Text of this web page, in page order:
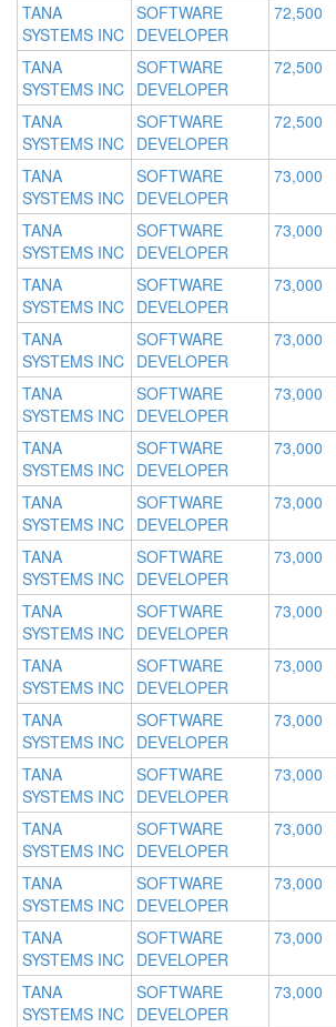
TANA
SYSTEMS INC
SOFTWARE
DEVELOPER
72,500
TANA
SYSTEMS INC
SOFTWARE
DEVELOPER
72,500
TANA
SYSTEMS INC
SOFTWARE
DEVELOPER
72,500
TANA
SYSTEMS INC
SOFTWARE
DEVELOPER
73,000
TANA
SYSTEMS INC
SOFTWARE
DEVELOPER
73,000
TANA
SYSTEMS INC
SOFTWARE
DEVELOPER
73,000
TANA
SYSTEMS INC
SOFTWARE
DEVELOPER
73,000
TANA
SYSTEMS INC
SOFTWARE
DEVELOPER
73,000
TANA
SYSTEMS INC
SOFTWARE
DEVELOPER
73,000
TANA
SYSTEMS INC
SOFTWARE
DEVELOPER
73,000
TANA
SYSTEMS INC
SOFTWARE
DEVELOPER
73,000
TANA
SYSTEMS INC
SOFTWARE
DEVELOPER
73,000
TANA
SYSTEMS INC
SOFTWARE
DEVELOPER
73,000
TANA
SYSTEMS INC
SOFTWARE
DEVELOPER
73,000
TANA
SYSTEMS INC
SOFTWARE
DEVELOPER
73,000
TANA
SYSTEMS INC
SOFTWARE
DEVELOPER
73,000
TANA
SYSTEMS INC
SOFTWARE
DEVELOPER
73,000
TANA
SYSTEMS INC
SOFTWARE
DEVELOPER
73,000
TANA
SYSTEMS INC
SOFTWARE
DEVELOPER
73,000